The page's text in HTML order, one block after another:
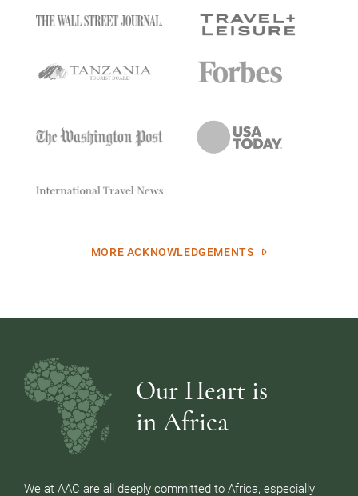
MORE ACKNOWLEDGEMENTS
Our Heart is
in Africa
We at AAC are all deeply committed to Africa, especially